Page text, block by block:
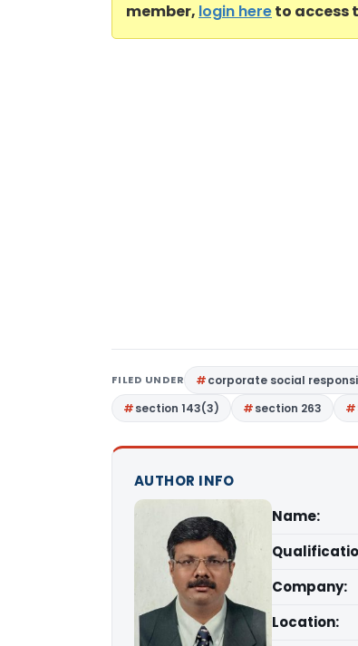
member, login hereto access
FILED UNDER corporate social
section 143(3)
section 263
AUTHOR INFO
Name:
Company:
Location: